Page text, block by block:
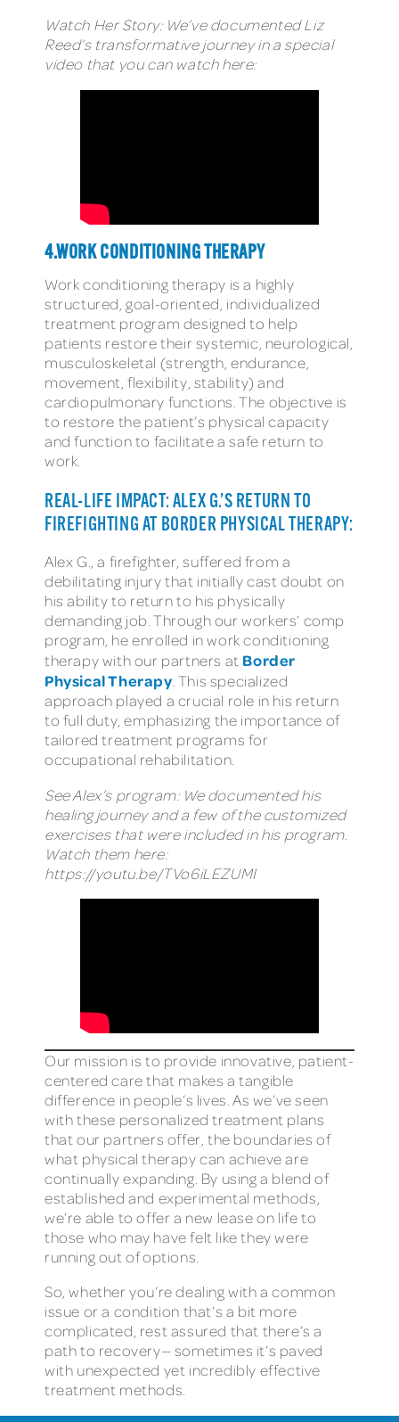
Watch Her Story: We’ve documented Liz
Reed’s transformative journey in a special
video that you can watch here:
4.WORK CONDITIONING THERAPY
Work conditioning therapy is a highly
structured, goal-oriented, individualized
treatment program designed to help
patients restore their systemic, neurological,
musculoskeletal (strength, endurance,
movement, flexibility, stability) and
cardiopulmonary functions. The objective is
to restore the patient’s physical capacity
and function to facilitate a safe return to
work.
REAL-LIFE IMPACT: ALEX G.’S RETURN TO
FIREFIGHTING AT BORDER PHYSICAL THERAPY:
Alex G., a firefighter, suffered from a
debilitating injury that initially cast doubt on
his ability to return to his physically
demanding job. Through our workers’ comp
program, he enrolled in work conditioning
therapy with our partners at Border
Physical Therapy . This specialized
approach played a crucial role in his return
to full duty, emphasizing the importance of
tailored treatment programs for
occupational rehabilitation.
See Alex’s program: We documented his
healing journey and a few of the customized
exercises that were included in his program.
Watch them here:
https://youtu.be/TVo6iLEZUMI
Our mission is to provide innovative, patient-
centered care that makes a tangible
difference in people’s lives. As we’ve seen
with these personalized treatment plans
that our partners offer, the boundaries of
what physical therapy can achieve are
continually expanding. By using a blend of
established and experimental methods,
we’re able to offer a new lease on life to
those who may have felt like they were
running out of options.
So, whether you’re dealing with a common
issue or a condition that’s a bit more
complicated, rest assured that there’s a
path to recovery— sometimes it’s paved
with unexpected yet incredibly effective
treatment methods.